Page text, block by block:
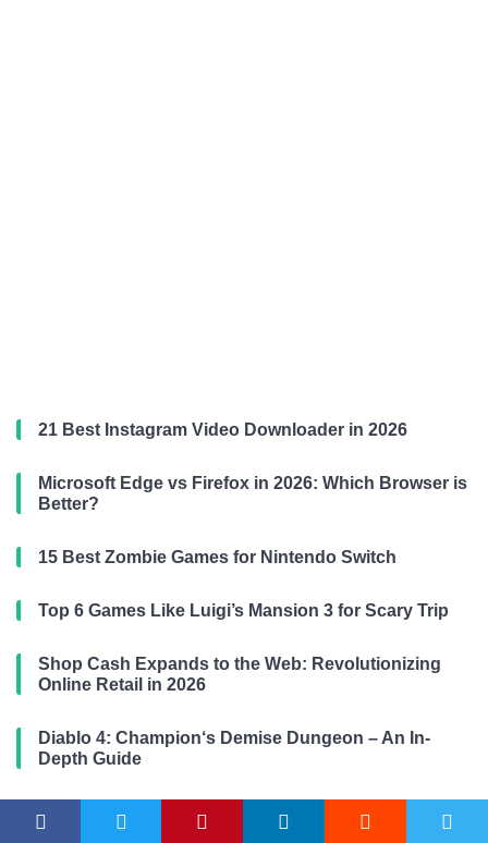
21 Best Instagram Video Downloader in 2026
Microsoft Edge vs Firefox in 2026: Which Browser is
Better?
15 Best Zombie Games for Nintendo Switch
Top 6 Games Like Luigi’s Mansion 3 for Scary Trip
Shop Cash Expands to the Web: Revolutionizing
Online Retail in 2026
Diablo 4: Champion‘s Demise Dungeon – An In-
Depth Guide
Mastering System Design Interviews with ChatGPT:
Designing a Twitter-like Platform for 2026